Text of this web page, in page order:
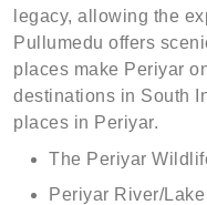
legacy, allowing the
Pullumedu offers
places make Periyar
destinations in South
places in Periyar.
The Periyar
Periyar River/Lake